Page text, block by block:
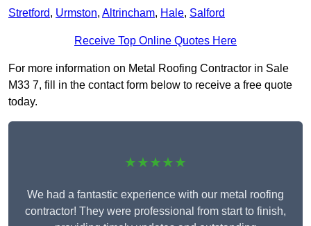
Stretford, Urmston, Altrincham, Hale, Salford
Receive Top Online Quotes Here
For more information on Metal Roofing Contractor in Sale
M33 7, fill in the contact form below to receive a free quote
today.
★★★★★
We had a fantastic experience with our metal roofing
contractor! They were professional from start to finish,